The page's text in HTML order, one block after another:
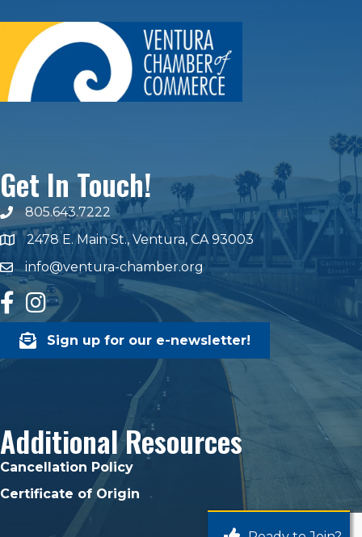
Get In Touch!
phone number
805.643.7222
map and address
2478 E. Main St., Ventura, CA 93003
emailinfo@ventura-chamber.org
facebook
Instagram
Sign up for our e-newsletter!
Additional Resources
Cancellation Policy
Certificate of Origin